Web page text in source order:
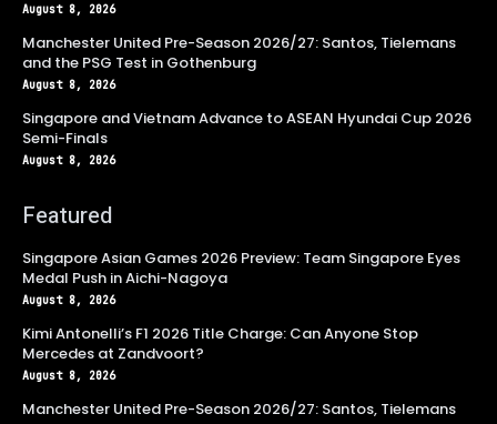
August 8, 2026
Manchester United Pre-Season 2026/27: Santos, Tielemans
and the PSG Test in Gothenburg
August 8, 2026
Singapore and Vietnam Advance to ASEAN Hyundai Cup 2026
Semi-Finals
August 8, 2026
Featured
Singapore Asian Games 2026 Preview: Team Singapore Eyes
Medal Push in Aichi-Nagoya
August 8, 2026
Kimi Antonelli’s F1 2026 Title Charge: Can Anyone Stop
Mercedes at Zandvoort?
August 8, 2026
Manchester United Pre-Season 2026/27: Santos, Tielemans